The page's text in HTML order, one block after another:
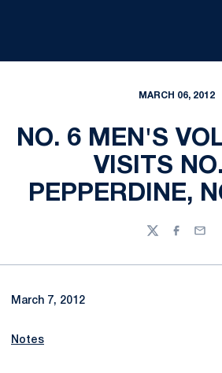
MARCH 06, 2012
NO. 6 MEN'S
VISITS
PEPPERDINE,
TwitterFacebook
Email
March 7, 2012
Notes